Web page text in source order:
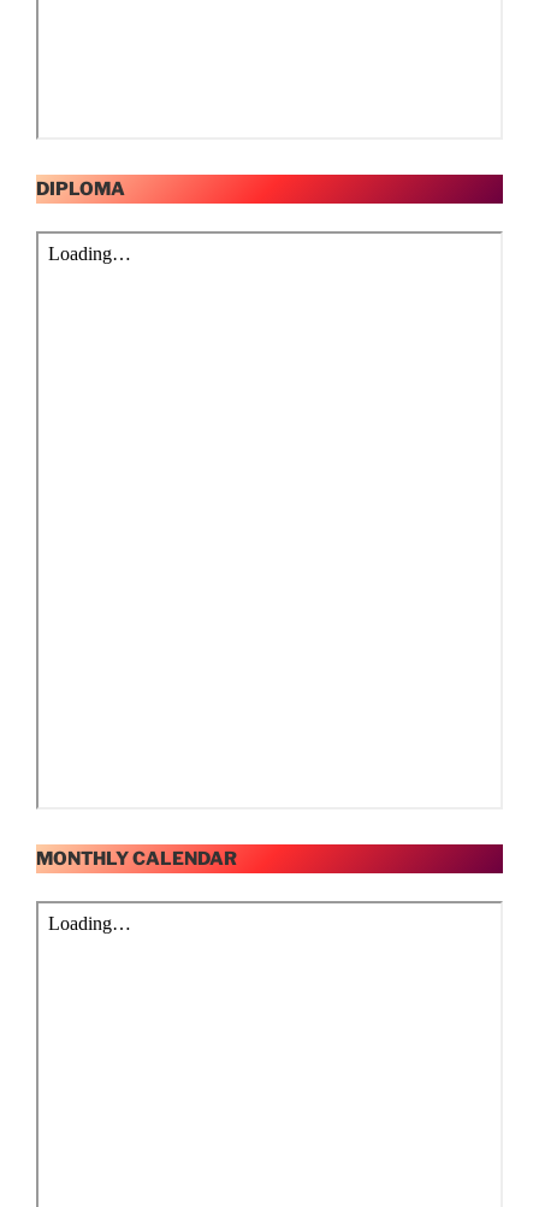
DIPLOMA
MONTHLY CALENDAR